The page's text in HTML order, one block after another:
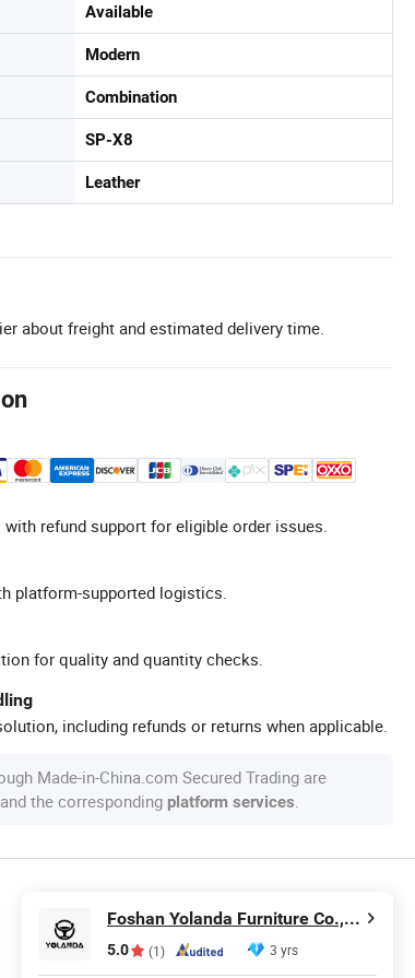
Available
Modern
Combination
SP-X8
Leather
about freight and estimated delivery time.
refund support for eligible order issues.
platform-supported logistics.
for quality and quantity checks.
including refunds or returns when applicable.
Made-in-China.com Secured Trading are
the corresponding platform services.
Foshan Yolanda Furniture Co., Ltd.
5.0 (1) 3 yrs